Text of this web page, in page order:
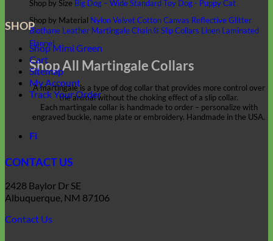
Shop by Size Big Dog – WideStandardToy Dog - PuppyCat
Shop by Material NylonVelvetCottonCanvas ReflectiveGlitter
Biothane Leather Martingale Chain ⛓ Slip Collars Linen Laminated
Flannel
Shop All Martingale Collars
A martingale is a type of dog collar that provides more control over
the animal without the choking effect of a slip collar.
Each martingale collar is handmade to order – personalize with
engraved buckle, name plate or embroidery. Handmade in the USA.
Fi
SHOP
Shop Mimi Green
Cart
Sitemap
My Account
Track Your Order
CONTACT US
2428 Baylor Dr SE
Albuquerque, NM 87106
Contact Us